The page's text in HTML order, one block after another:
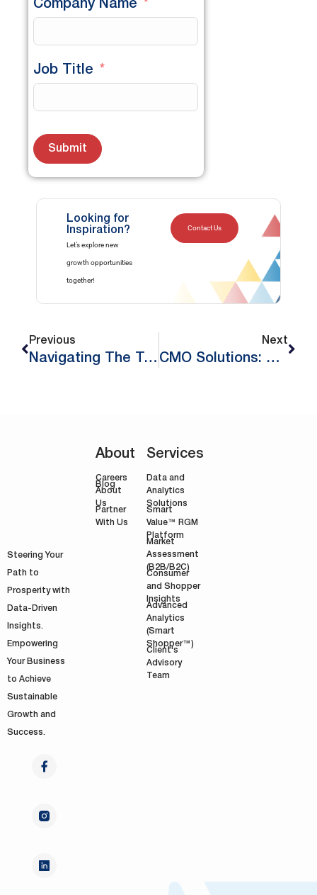
Company Name
Job Title
Submit
Looking for
Inspiration?
Let’s explore new
growth opportunities
together!
Contact Us
Previous
Navigating The Technical Stages Of Implementing Revenue Growth Management (Part 2)
Next
CMO Solutions: Unlocking Growth In Europe For 2024
Steering Your
Path to
Prosperity with
Data-Driven
Insights.
Empowering
Your Business
to Achieve
Sustainable
Growth and
Success.
About
Careers
Blog
About
Us
Partner
With Us
Services
Data and
Analytics
Solutions
Smart
Value™ RGM
Platform
Market
Assessment
(B2B/B2C)
Consumer
and Shopper
Insights
Advanced
Analytics
(Smart
Shopper™)
Client's
Advisory
Team